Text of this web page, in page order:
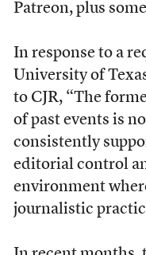
Patreon, plus
In response to a
University of
to CJR, “The
of past events is
consistently
editorial control
environment
journalistic